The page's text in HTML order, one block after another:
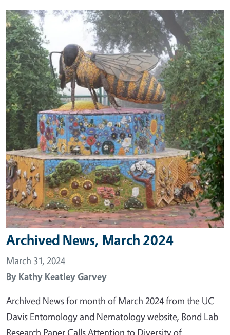
Primary Image
Archived News, March 2024
March 31, 2024
By Kathy Keatley Garvey
Archived News for month of March 2024 from the UC
Davis Entomology and Nematology website, Bond Lab
Research Paper Calls Attention to Diversity of